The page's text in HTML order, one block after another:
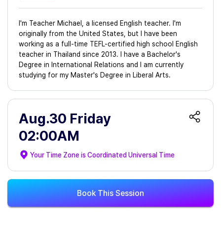
I'm Teacher Michael, a licensed English teacher. I'm
originally from the United States, but I have been
working as a full-time TEFL-certified high school English
teacher in Thailand since 2013. I have a Bachelor's
Degree in International Relations and I am currently
studying for my Master's Degree in Liberal Arts.
Aug.30 Friday
02:00AM
Your Time Zone isCoordinated Universal Time
Book This Session